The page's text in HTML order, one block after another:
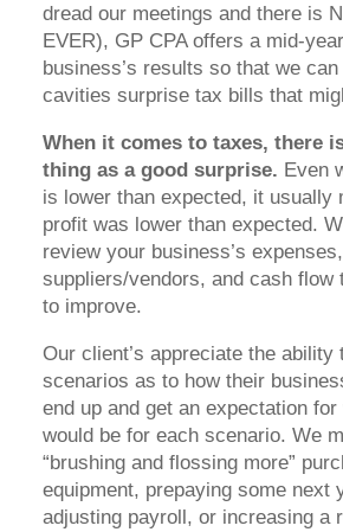
dread our meetings and there is
EVER), GP CPA offers a mid-
business’s results so that we
cavities surprise tax bills that
When it comes to taxes, there
thing as a good surprise. Even
is lower than expected, it usually
profit was lower than expected.
review your business’s
suppliers/vendors, and cash flow
to improve.
Our client’s appreciate the ability
scenarios as to how their
end up and get an expectation
would be for each scenario. We
“brushing and flossing more”
equipment, prepaying some next
adjusting payroll, or increasing a